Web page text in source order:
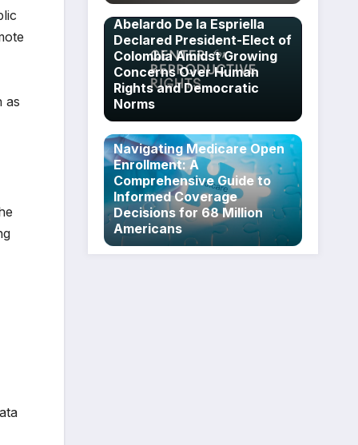
as
Abelardo De la Espriella
Declared President-Elect of
Colombia Amidst Growing
Concerns Over Human
Rights and Democratic
Norms
Navigating Medicare Open
Enrollment: A
Comprehensive Guide to
Informed Coverage
Decisions for 68 Million
Americans